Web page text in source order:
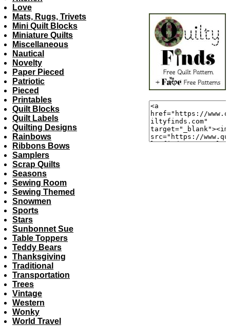
Love
Mats, Rugs, Trivets
Mini Quilt Blocks
Miniature Quilts
Miscellaneous
Nautical
Novelty
Paper Pieced
Patriotic
Pieced
Printables
Quilt Blocks
Quilt Labels
Quilting Designs
Rainbows
Ribbons Bows
Samplers
Scrap Quilts
Seasons
Sewing Room
Sewing Themed
Snowmen
Sports
Stars
Sunbonnet Sue
Table Toppers
Teddy Bears
Thanksgiving
Traditional
Transportation
Trees
Vintage
Western
Wonky
World Travel